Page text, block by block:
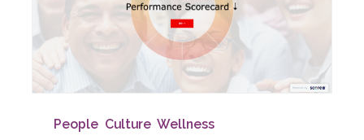
People, Culture, Wellness